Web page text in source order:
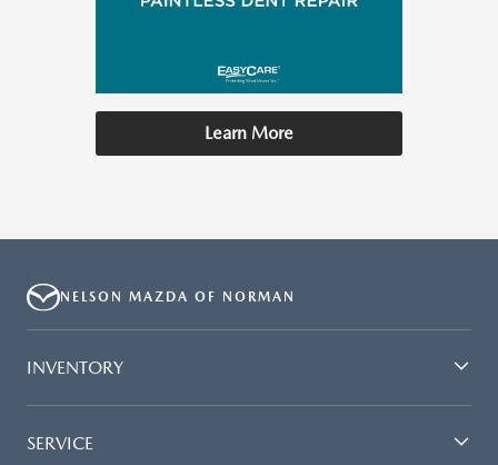
Learn More
NELSON MAZDA OF NORMAN
INVENTORY
SERVICE